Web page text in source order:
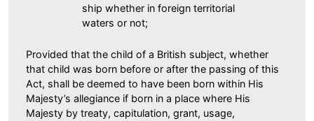
ship whether in foreign territorial
waters or not;
Provided that the child of a British subject, whether
that child was born before or after the passing of this
Act, shall be deemed to have been born within His
Majesty’s allegiance if born in a place where His
Majesty by treaty, capitulation, grant, usage,